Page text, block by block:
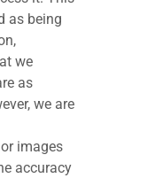
as being
we
as
we are
images
accuracy